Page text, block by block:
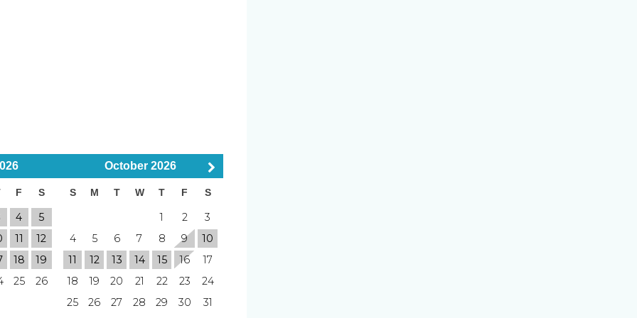
Smoking Not Allowed
Tennis Court
Blender
Linens & Towels
F S
4
5
11
12
18
19
25
26
October 2026
S M T W T F S
1 2
3
4
5 6 7 8 9
10
11
12 13 14 15 16
17
18
19 20 21 22 23
24
25
26 27 28 29 30 31